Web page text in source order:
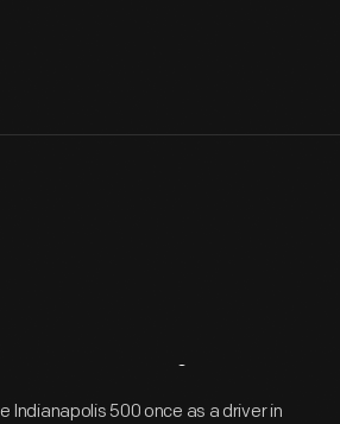
Overview
Indianapolis 500 once as a driver in